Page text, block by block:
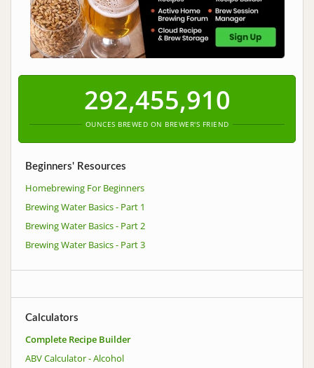
292,455,911
OUNCES BREWED ON BREWER'S FRIEND
Beginners' Resources
Homebrewing For Beginners
Brewing Water Basics - Part 1
Brewing Water Basics - Part 2
Brewing Water Basics - Part 3
Calculators
Complete Recipe Builder
ABV Calculator - Alcohol